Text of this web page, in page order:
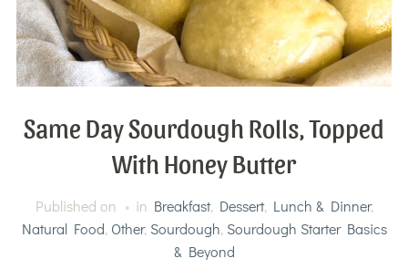
Same Day Sourdough Rolls, Topped
With Honey Butter
Published on in Breakfast, Dessert, Lunch & Dinner,
Natural Food, Other, Sourdough, Sourdough Starter Basics
& Beyond